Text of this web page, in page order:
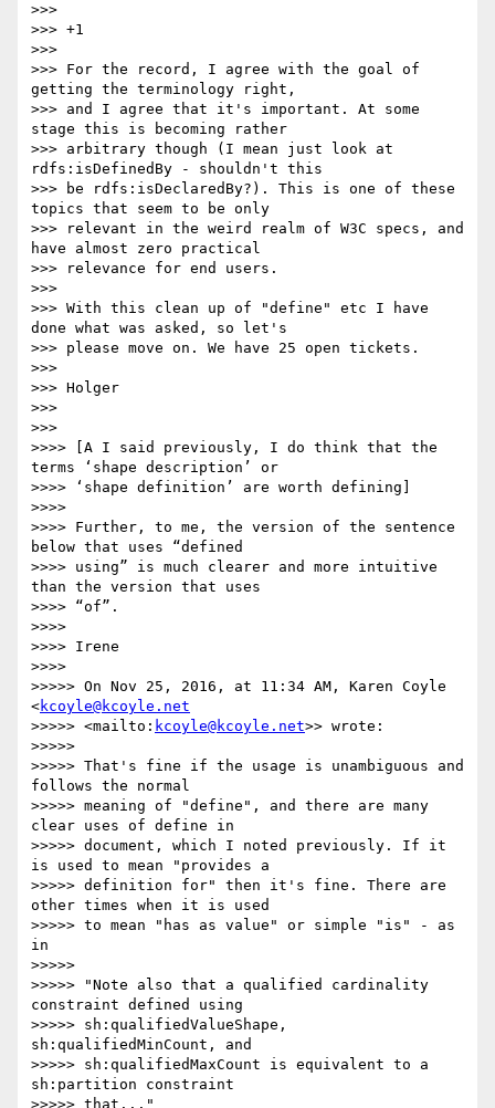
>>>
>>> +1
>>>
>>> For the record, I agree with the goal of
getting the terminology right,
>>> and I agree that it's important. At some
stage this is becoming rather
>>> arbitrary though (I mean just look at
rdfs:isDefinedBy - shouldn't this
>>> be rdfs:isDeclaredBy?). This is one of these
topics that seem to be only
>>> relevant in the weird realm of W3C specs, and
have almost zero practical
>>> relevance for end users.
>>>
>>> With this clean up of "define" etc I have
done what was asked, so let's
>>> please move on. We have 25 open tickets.
>>>
>>> Holger
>>>
>>>
>>>> [A I said previously, I do think that the
terms ‘shape description’ or
>>>> ‘shape definition’ are worth defining]
>>>>
>>>> Further, to me, the version of the sentence
below that uses “defined
>>>> using” is much clearer and more intuitive
than the version that uses
>>>> “of”.
>>>>
>>>> Irene
>>>>
>>>>> On Nov 25, 2016, at 11:34 AM, Karen Coyle
<kcoyle@kcoyle.net
>>>>> <mailto: kcoyle@kcoyle.net>> wrote:
>>>>>
>>>>> That's fine if the usage is unambiguous and
follows the normal
>>>>> meaning of "define", and there are many
clear uses of define in
>>>>> document, which I noted previously. If it
is used to mean "provides a
>>>>> definition for" then it's fine. There are
other times when it is used
>>>>> to mean "has as value" or simple "is" - as
in
>>>>>
>>>>> "Note also that a qualified cardinality
constraint defined using
>>>>> sh:qualifiedValueShape,
sh:qualifiedMinCount, and
>>>>> sh:qualifiedMaxCount is equivalent to a
sh:partition constraint
>>>>> that..."